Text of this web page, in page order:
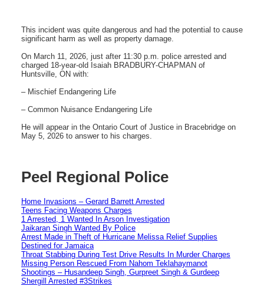
This incident was quite dangerous and had the potential to cause
significant harm as well as property damage.
On March 11, 2026, just after 11:30 p.m. police arrested and
charged 18-year-old Isaiah BRADBURY-CHAPMAN of
Huntsville, ON with:
– Mischief Endangering Life
– Common Nuisance Endangering Life
He will appear in the Ontario Court of Justice in Bracebridge on
May 5, 2026 to answer to his charges.
Peel Regional Police
Home Invasions – Gerard Barrett Arrested
Teens Facing Weapons Charges
1 Arrested, 1 Wanted In Arson Investigation
Jaikaran Singh Wanted By Police
Arrest Made in Theft of Hurricane Melissa Relief Supplies
Destined for Jamaica
Throat Stabbing During Test Drive Results In Murder Charges
Missing Person Rescued From Nahom Teklahaymanot
Shootings – Husandeep Singh, Gurpreet Singh & Gurdeep
Shergill Arrested #3Strikes